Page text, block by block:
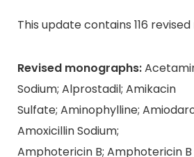
This update contains 116
Revised monographs:
Sodium; Alprostadil; Amikacin
Sulfate; Aminophylline;
Amoxicillin Sodium;
Amphotericin B; Amphotericin B